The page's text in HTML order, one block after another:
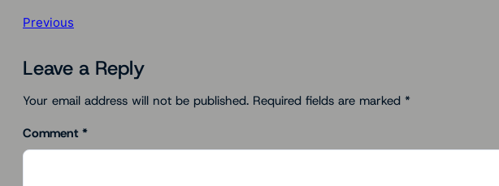
Previous
Leave a Reply
Your email address will not be published. Required fields are marked *
Comment *